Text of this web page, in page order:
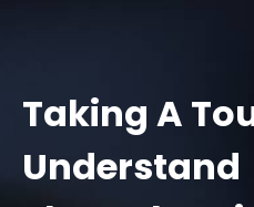
Taking A
Understand